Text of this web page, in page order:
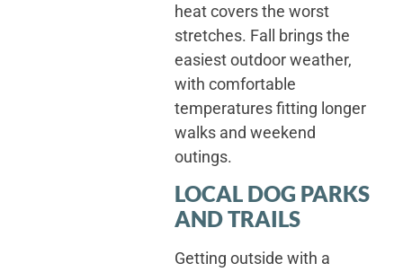
heat covers the worst
stretches. Fall brings the
easiest outdoor weather,
with comfortable
temperatures fitting longer
walks and weekend
outings.
LOCAL DOG PARKS
AND TRAILS
Getting outside with a